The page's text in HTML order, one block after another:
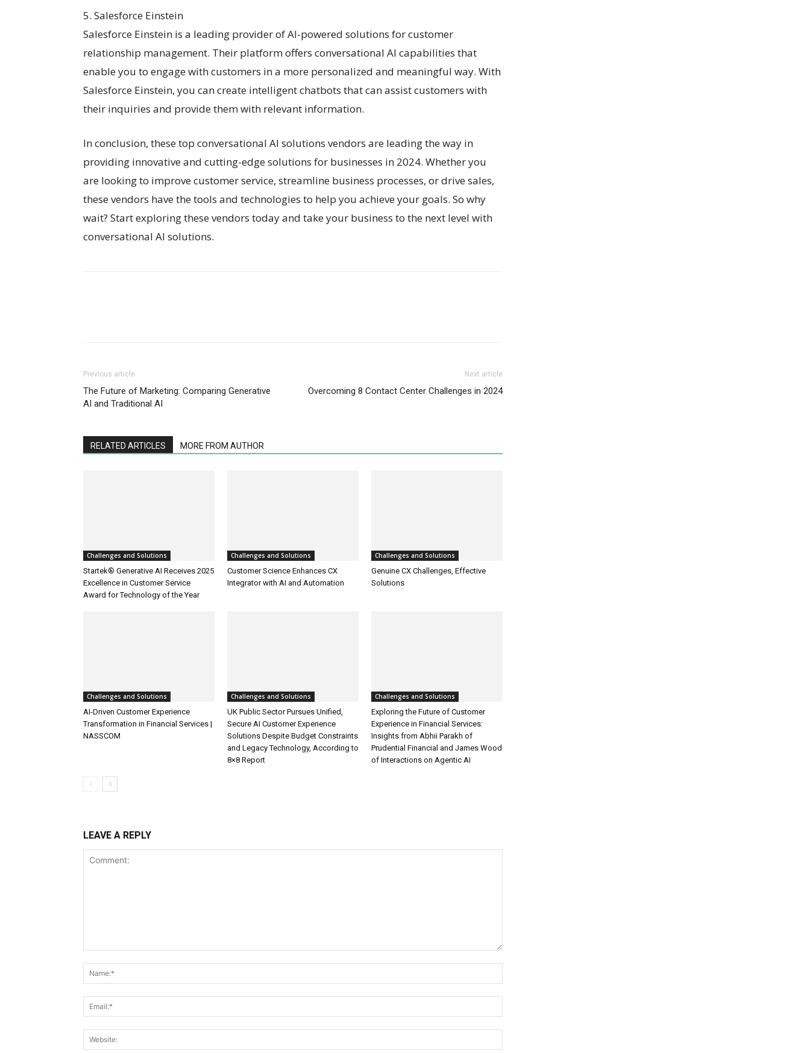
5. Salesforce Einstein
Salesforce Einstein is a leading provider of AI-powered solutions for customer
relationship management. Their platform offers conversational AI capabilities that
enable you to engage with customers in a more personalized and meaningful way. With
Salesforce Einstein, you can create intelligent chatbots that can assist customers with
their inquiries and provide them with relevant information.
In conclusion, these top conversational AI solutions vendors are leading the way in
providing innovative and cutting-edge solutions for businesses in 2024. Whether you
are looking to improve customer service, streamline business processes, or drive sales,
these vendors have the tools and technologies to help you achieve your goals. So why
wait? Start exploring these vendors today and take your business to the next level with
conversational AI solutions.
Previous article
The Future of Marketing: Comparing Generative
AI and Traditional AI
Next article
Overcoming 8 Contact Center Challenges in 2024
RELATED ARTICLES MORE FROM AUTHOR
Challenges and Solutions
Startek® Generative AI Receives 2025
Excellence in Customer Service
Award for Technology of the Year
Challenges and Solutions
Customer Science Enhances CX
Integrator with AI and Automation
Challenges and Solutions
Genuine CX Challenges, Effective
Solutions
Challenges and Solutions
AI-Driven Customer Experience
Transformation in Financial Services |
NASSCOM
Challenges and Solutions
UK Public Sector Pursues Unified,
Secure AI Customer Experience
Solutions Despite Budget Constraints
and Legacy Technology, According to
8×8 Report
Challenges and Solutions
Exploring the Future of Customer
Experience in Financial Services:
Insights from Abhii Parakh of
Prudential Financial and James Wood
of Interactions on Agentic AI
LEAVE A REPLY